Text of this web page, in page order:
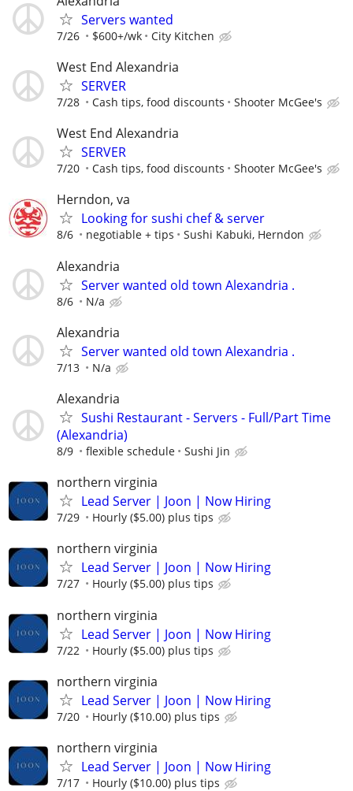
Servers wanted
7/26 $600+/wk City Kitchen
West End Alexandria
SERVER
7/28 Cash tips, food discounts Shooter McGee's
West End Alexandria
SERVER
7/20 Cash tips, food discounts Shooter McGee's
Herndon, va
Looking for sushi chef & server
8/6 negotiable + tips Sushi Kabuki, Herndon
Alexandria
Server wanted old town Alexandria .
8/6 N/a
Alexandria
Server wanted old town Alexandria .
7/13 N/a
Alexandria
Sushi Restaurant - Servers - Full/Part Time
(Alexandria)
8/9 flexible schedule Sushi Jin
northern virginia
Lead Server | Joon | Now Hiring
7/29 Hourly ($5.00) plus tips
northern virginia
Lead Server | Joon | Now Hiring
7/27 Hourly ($5.00) plus tips
northern virginia
Lead Server | Joon | Now Hiring
7/22 Hourly ($5.00) plus tips
northern virginia
Lead Server | Joon | Now Hiring
7/20 Hourly ($10.00) plus tips
northern virginia
Lead Server | Joon | Now Hiring
7/17 Hourly ($10.00) plus tips